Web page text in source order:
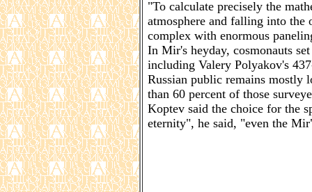
"To calculate precisely the
atmosphere and falling into
complex with enormous
In Mir's heyday, cosmonauts
including Valery Polyakov's
Russian public remains mostly
than 60 percent of those
Koptev said the choice for the
eternity", he said, "even the